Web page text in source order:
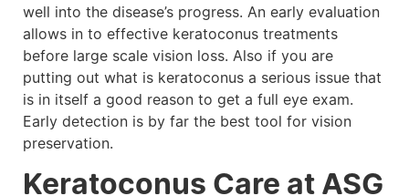
well into the disease’s progress. An early evaluation
allows in to effective keratoconus treatments
before large scale vision loss. Also if you are
putting out what is keratoconus a serious issue that
is in itself a good reason to get a full eye exam.
Early detection is by far the best tool for vision
preservation.
Keratoconus Care at ASG